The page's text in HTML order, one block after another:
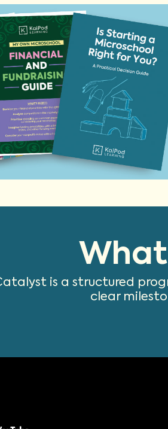
is a structured
clear